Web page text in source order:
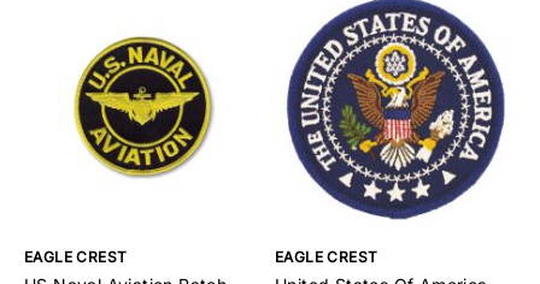
EAGLE CREST EAGLE CREST